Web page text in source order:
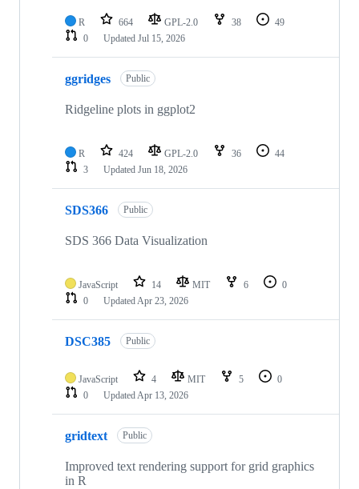
R 664 GPL-2.0 38
49
0
Updated Jul 15, 2026
ggridges Public
Ridgeline plots in ggplot2
R 424 GPL-2.0 36
44
3
Updated Jun 18, 2026
SDS366 Public
SDS 366 Data Visualization
JavaScript 14 MIT 6
0
0
UpdatedApr 23, 2026
DSC385 Public
JavaScript 4 MIT 5
0
0
UpdatedApr 13, 2026
gridtext Public
Improved text rendering support for grid graphics
in R